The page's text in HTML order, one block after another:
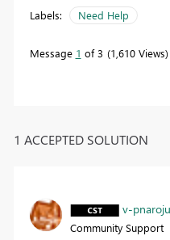
Labels: Need Help
Message 1 of 3 1,610 Views
1 ACCEPTED SOLUTION
v-
Community Support